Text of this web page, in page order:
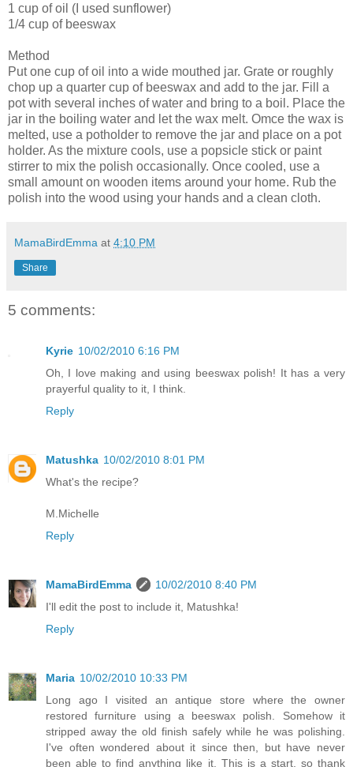
1 cup of oil (I used sunflower)
1/4 cup of beeswax
Method
Put one cup of oil into a wide mouthed jar. Grate or roughly
chop up a quarter cup of beeswax and add to the jar. Fill a
pot with several inches of water and bring to a boil. Place the
jar in the boiling water and let the wax melt. Omce the wax is
melted, use a potholder to remove the jar and place on a pot
holder. As the mixture cools, use a popsicle stick or paint
stirrer to mix the polish occasionally. Once cooled, use a
small amount on wooden items around your home. Rub the
polish into the wood using your hands and a clean cloth.
MamaBirdEmma at 4:10 PM
Share
5 comments:
Kyrie 10/02/2010 6:16 PM
Oh, I love making and using beeswax polish! It has a very
prayerful quality to it, I think.
Reply
Matushka 10/02/2010 8:01 PM
What's the recipe?
M.Michelle
Reply
MamaBirdEmma
10/02/2010 8:40 PM
I'll edit the post to include it, Matushka!
Reply
Maria 10/02/2010 10:33 PM
Long ago I visited an antique store where the owner
restored furniture using a beeswax polish. Somehow it
stripped away the old finish safely while he was polishing.
I've often wondered about it since then, but have never
been able to find anything like it. This is a start, so thank